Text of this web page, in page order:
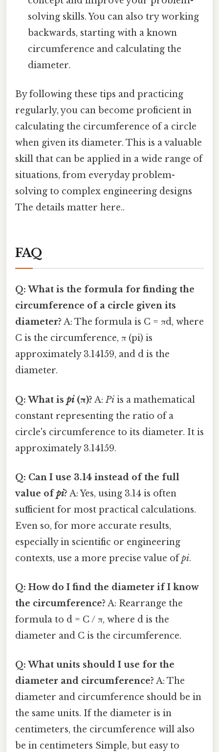
solving skills. You can also try working
backwards, starting with a known
circumference and calculating the
diameter.
By following these tips and practicing
regularly, you can become proficient in
calculating the circumference of a circle
when given its diameter. This is a valuable
skill that can be applied in a wide range of
situations, from everyday problem-
solving to complex engineering designs
The details matter here..
FAQ
Q: What is the formula for finding the
circumference of a circle given its
diameter? A: The formula is C = πd, where
C is the circumference, π (pi) is
approximately 3.14159, and d is the
diameter.
Q: What is pi(π)? A:Pi is a mathematical
constant representing the ratio of a
circle's circumference to its diameter. It is
approximately 3.14159.
Q: Can I use 3.14 instead of the full
value ofpi? A: Yes, using 3.14 is often
sufficient for most practical calculations.
Even so, for more accurate results,
especially in scientific or engineering
contexts, use a more precise value ofpi.
Q: How do I find the diameter if I know
the circumference? A: Rearrange the
formula to d = C / π, where d is the
diameter and C is the circumference.
Q: What units should I use for the
diameter and circumference? A: The
diameter and circumference should be in
the same units. If the diameter is in
centimeters, the circumference will also
be in centimeters Simple, but easy to